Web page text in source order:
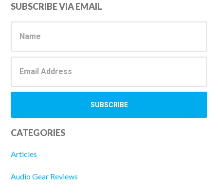
Primary
Sidebar
SUBSCRIBE VIA EMAIL
CATEGORIES
Articles
Audio Gear Reviews